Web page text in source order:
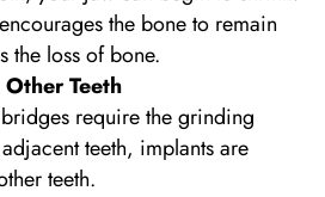
the bone to remain
the loss of bone.
Teeth
require the grinding
teeth, implants are
teeth.